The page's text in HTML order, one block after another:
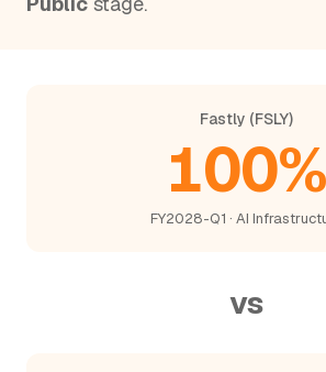
Fastly (FSLY)
100%
FY2028-Q1 · AI
vs